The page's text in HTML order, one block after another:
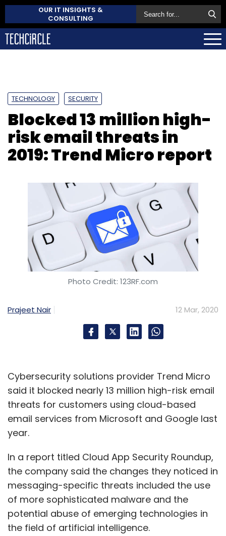
OUR IT INSIGHTS &
CONSULTING
TECHNOLOGY SECURITY
Blocked 13 million high-
risk email threats in
2019: Trend Micro report
Photo Credit: 123RF.com
Prajeet Nair 12 Mar, 2020
Cybersecurity solutions provider Trend Micro
said it blocked nearly 13 million high-risk email
threats for customers using cloud-based
email services from Microsoft and Google last
year.
In a report titled Cloud App Security Roundup,
the company said the changes they noticed in
messaging-specific threats included the use
of more sophisticated malware and the
potential abuse of emerging technologies in
the field of artificial intelligence.